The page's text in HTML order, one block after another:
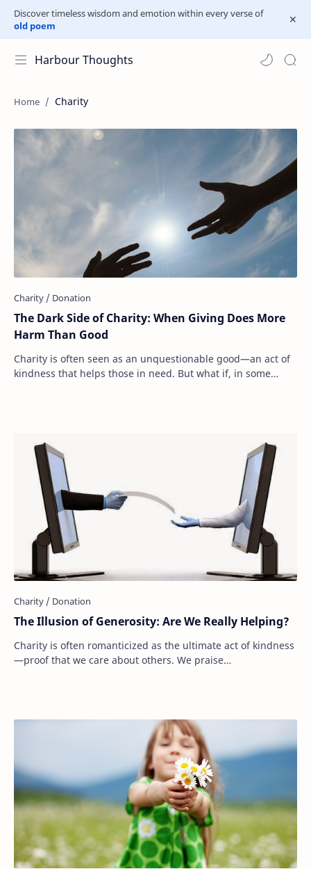
Discover timeless wisdom and emotion within every verse of
old poem
Harbour Thoughts
Charity
The Dark Side of Charity: When Giving Does More
Harm Than Good
Charity is often seen as an unquestionable good—an act of
kindness that helps those in need. But what if, in some
The Illusion of Generosity: Are We Really Helping?
Charity is often romanticized as the ultimate act of kindness
—proof that we care about others. We praise